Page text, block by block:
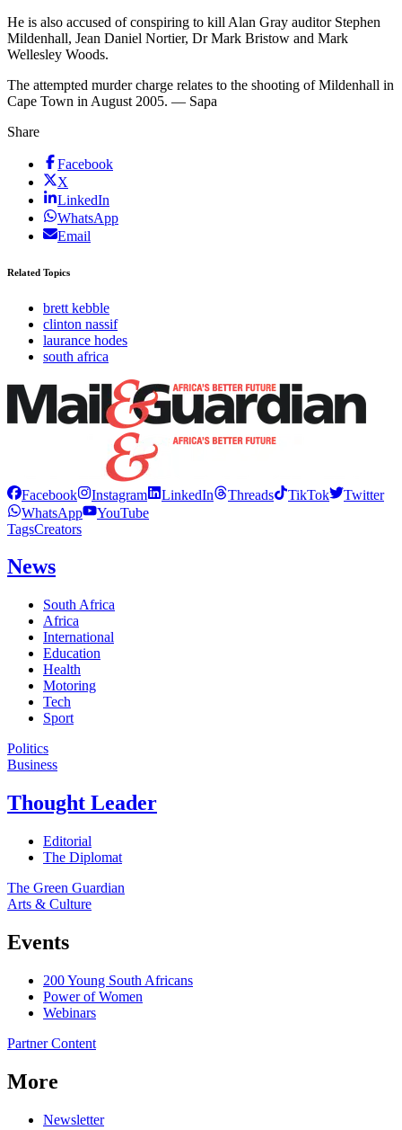
He is also accused of conspiring to kill Alan Gray auditor Stephen
Mildenhall, Jean Daniel Nortier, Dr Mark Bristow and Mark
Wellesley Woods.
The attempted murder charge relates to the shooting of Mildenhall in
Cape Town in August 2005. — Sapa
Share
Facebook
X
LinkedIn
WhatsApp
Email
Related Topics
brett kebble
clinton nassif
laurance hodes
south africa
Facebook Instagram LinkedIn Threads TikTok
Twitter
WhatsApp
YouTube
TagsCreators
News
South Africa
Africa
International
Education
Health
Motoring
Tech
Sport
Politics
Business
Thought Leader
Editorial
The Diplomat
The Green Guardian
Arts & Culture
Events
200 Young South Africans
Power of Women
Webinars
Partner Content
More
Newsletter